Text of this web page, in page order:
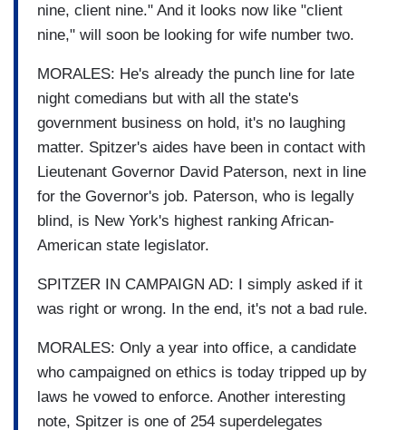
nine, client nine." And it looks now like "client
nine," will soon be looking for wife number two.
MORALES: He's already the punch line for late
night comedians but with all the state's
government business on hold, it's no laughing
matter. Spitzer's aides have been in contact with
Lieutenant Governor David Paterson, next in line
for the Governor's job. Paterson, who is legally
blind, is New York's highest ranking African-
American state legislator.
SPITZER IN CAMPAIGN AD: I simply asked if it
was right or wrong. In the end, it's not a bad rule.
MORALES: Only a year into office, a candidate
who campaigned on ethics is today tripped up by
laws he vowed to enforce. Another interesting
note, Spitzer is one of 254 superdelegates